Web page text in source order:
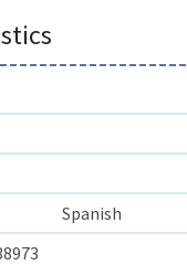
Spanish